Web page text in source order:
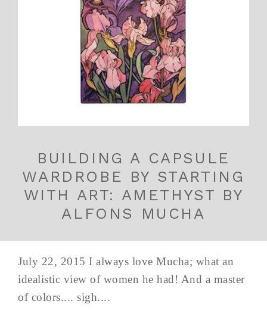
BUILDING A CAPSULE
WARDROBE BY STARTING
WITH ART: AMETHYST BY
ALFONS MUCHA
July 22, 2015 I always love Mucha; what an
idealistic view of women he had! And a master
of colors.... sigh....